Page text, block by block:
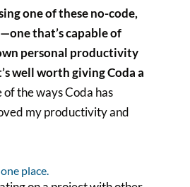
one of these no-code,
that’s capable of
personal productivity
well worth giving Coda a
the ways Coda has
my productivity and
place.